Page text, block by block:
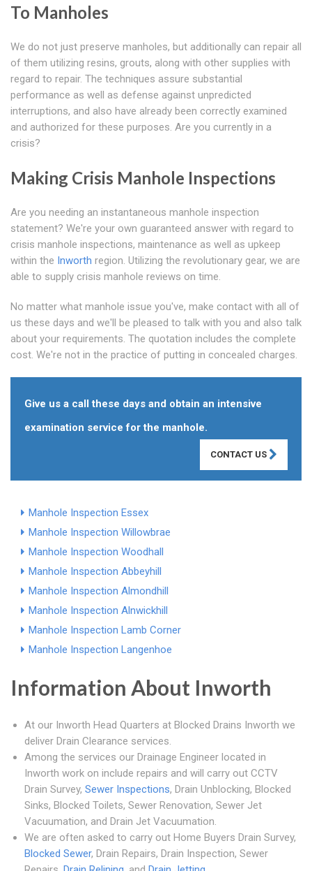
To Manholes
We do not just preserve manholes, but additionally can repair all
of them utilizing resins, grouts, along with other supplies with
regard to repair. The techniques assure substantial
performance as well as defense against unpredicted
interruptions, and also have already been correctly examined
and authorized for these purposes. Are you currently in a
crisis?
Making Crisis Manhole Inspections
Are you needing an instantaneous manhole inspection
statement? We're your own guaranteed answer with regard to
crisis manhole inspections, maintenance as well as upkeep
within the Inworth region. Utilizing the revolutionary gear, we are
able to supply crisis manhole reviews on time.
No matter what manhole issue you've, make contact with all of
us these days and we'll be pleased to talk with you and also talk
about your requirements. The quotation includes the complete
cost. We're not in the practice of putting in concealed charges.
Give us a call these days and obtain an intensive
examination service for the manhole.
CONTACT US
Manhole Inspection Essex
Manhole Inspection Willowbrae
Manhole Inspection Woodhall
Manhole Inspection Abbeyhill
Manhole Inspection Almondhill
Manhole Inspection Alnwickhill
Manhole Inspection Lamb Corner
Manhole Inspection Langenhoe
Information About Inworth
At our Inworth Head Quarters at Blocked Drains Inworth we
deliver Drain Clearance services.
Among the services our Drainage Engineer located in
Inworth work on include repairs and will carry out CCTV
Drain Survey, Sewer Inspections, Drain Unblocking, Blocked
Sinks, Blocked Toilets, Sewer Renovation, Sewer Jet
Vacuumation, and Drain Jet Vacuumation.
We are often asked to carry out Home Buyers Drain Survey,
Blocked Sewer, Drain Repairs, Drain Inspection, Sewer